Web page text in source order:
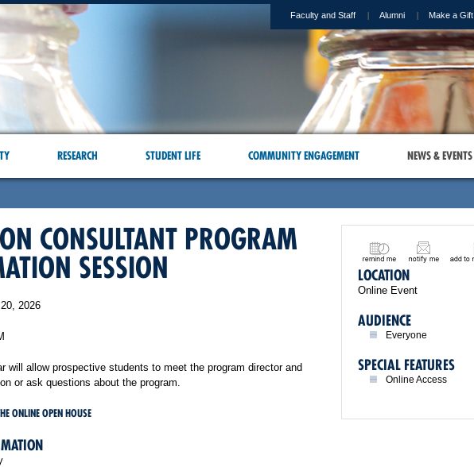
Faculty and Staff Alumni Make a Gift
RESEARCH STUDENT LIFE COMMUNITY ENGAGEMENT NEWS & EVENTS
CONSULTANT PROGRAM
SESSION
2026
will allow prospective students to meet the program director and
or ask questions about the program.
ONLINE OPEN HOUSE
LOCATION
Online Event
AUDIENCE
Everyone
SPECIAL FEATURES
Online Access